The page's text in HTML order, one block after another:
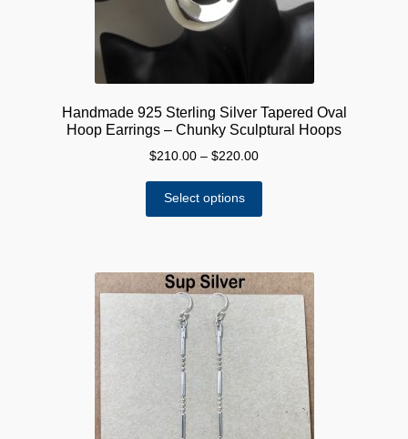
Handmade 925 Sterling Silver Tapered Oval
Hoop Earrings – Chunky Sculptural Hoops
$210.00 – $220.00Price
through
Select options
variants.
The
chosen
the
product